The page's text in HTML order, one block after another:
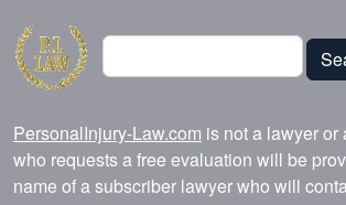
Search
PersonalInjury-Law.com is not a lawyer or
who requests a free evaluation will be
name of a subscriber lawyer who will